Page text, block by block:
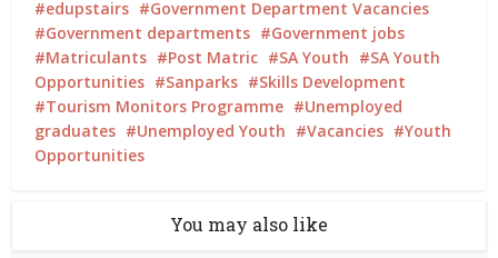
edupstairs
Government Department Vacancies
Government departments
Government jobs
Matriculants
Post Matric SA Youth
SA Youth
Opportunities
Sanparks
Skills Development
Tourism Monitors Programme
Unemployed
graduates
Unemployed Youth Vacancies
Youth
Opportunities
You may also like